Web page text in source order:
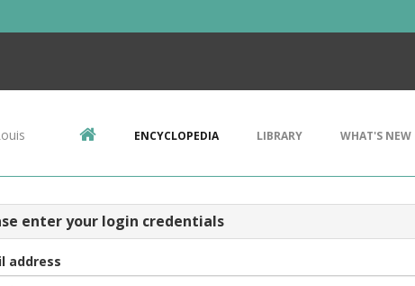
ENCYCLOPEDIA LIBRARY WHAT'S NEW
enter your login credentials
address